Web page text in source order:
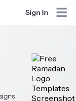
Sign In